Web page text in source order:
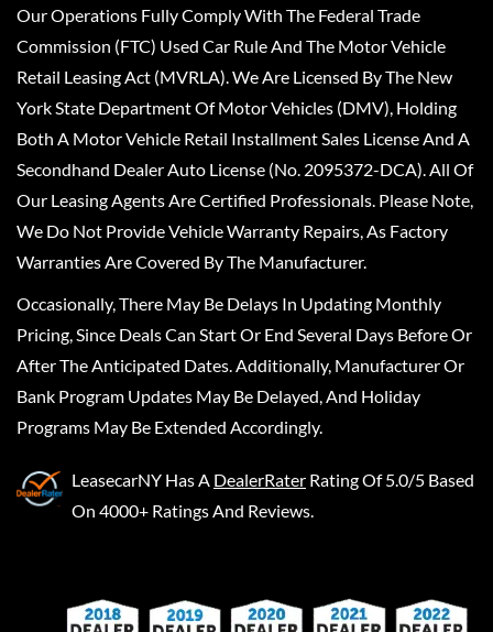
Our Operations Fully Comply With The Federal Trade
Commission (FTC) Used Car Rule And The Motor Vehicle
Retail Leasing Act (MVRLA). We Are Licensed By The New
York State Department Of Motor Vehicles (DMV), Holding
Both A Motor Vehicle Retail Installment Sales License And A
Secondhand Dealer Auto License (No. 2095372-DCA). All Of
Our Leasing Agents Are Certified Professionals. Please Note,
We Do Not Provide Vehicle Warranty Repairs, As Factory
Warranties Are Covered By The Manufacturer.
Occasionally, There May Be Delays In Updating Monthly
Pricing, Since Deals Can Start Or End Several Days Before Or
After The Anticipated Dates. Additionally, Manufacturer Or
Bank Program Updates May Be Delayed, And Holiday
Programs May Be Extended Accordingly.
LeasecarNY Has A DealerRater Rating Of 5.0/5 Based
On 4000+ Ratings And Reviews.